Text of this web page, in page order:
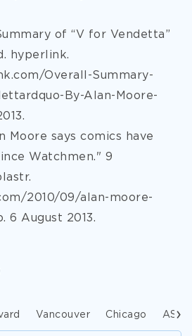
of “V for Vendetta”
hyperlink.
Overall-Summary-
By-Alan-Moore-
Moore says comics have
Watchmen." 9
2010/09/alan-moore-
6 August 2013.
Vancouver Chicago ASA